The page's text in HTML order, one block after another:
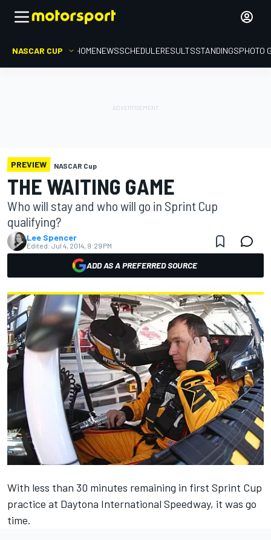
NASCAR CUP HOMENEWSSCHEDULERESULTSSTANDINGSPHOTO
PREVIEW NASCAR Cup
THE WAITING GAME
Who will stay and who will go in Sprint Cup
qualifying?
Lee Spencer
Edited: Jul 4, 2014, 9:29 PM
ADD AS A PREFERRED SOURCE
With less than 30 minutes remaining in first Sprint Cup
practice at Daytona International Speedway, it was go
time.